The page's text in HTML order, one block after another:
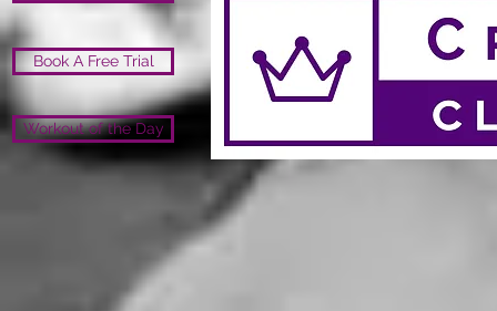
Book A Free Trial
Workout of the Day